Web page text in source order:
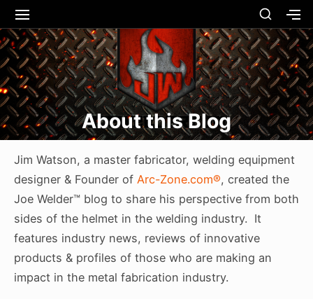
Skip
to
content
SITE
NAVIGATION
SHOW
About this Blog
Jim Watson, a master fabricator, welding equipment
designer & Founder of Arc-Zone.com®, created the
Joe Welder™ blog to share his perspective from both
sides of the helmet in the welding industry. It
features industry news, reviews of innovative
products & profiles of those who are making an
impact in the metal fabrication industry.